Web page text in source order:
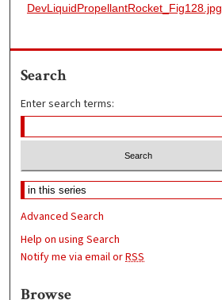
DevLiquidPropellantRocket_Fig128.jpg
Search
Enter search terms:
Advanced Search
Help on using Search
Notify me via email orRSS
Browse